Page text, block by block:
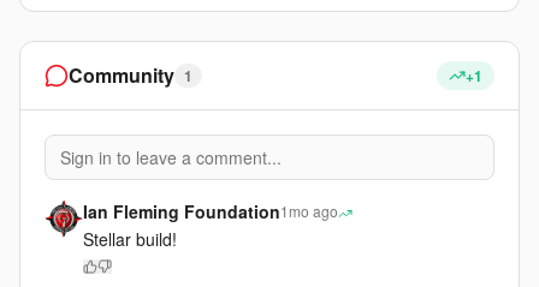
Community 1 +1
Sign in to leave a comment...
Ian Fleming Foundation1mo ago
Stellar build!